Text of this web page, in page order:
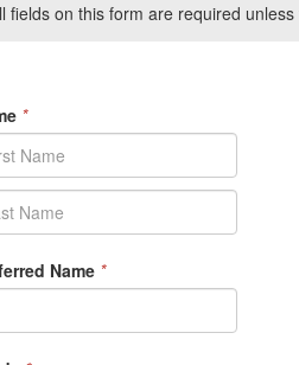
fields on this form are required
*
Name *